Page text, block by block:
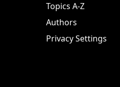
Topics A-Z
Authors
Privacy Settings